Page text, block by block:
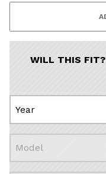
WILL THIS